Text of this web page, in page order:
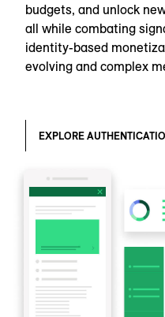
budgets, and unlock
all while combating
identity-based
evolving and complex
EXPLORE